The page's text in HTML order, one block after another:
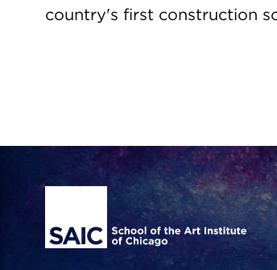
country's first construction
Site Footer